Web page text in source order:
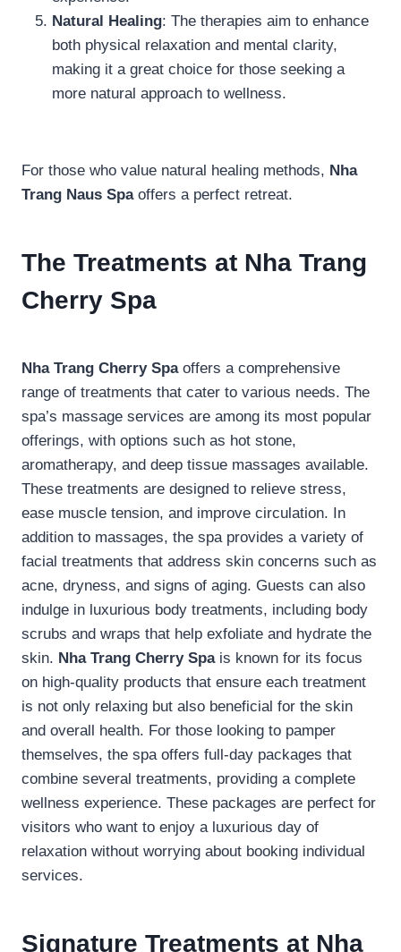
Natural Healing: The therapies aim to enhance
both physical relaxation and mental clarity,
making it a great choice for those seeking a
more natural approach to wellness.
For those who value natural healing methods, Nha
Trang Naus Spaoffers a perfect retreat.
The Treatments at Nha Trang
Cherry Spa
Nha Trang Cherry Spaoffers a comprehensive
range of treatments that cater to various needs. The
spa’s massage services are among its most popular
offerings, with options such as hot stone,
aromatherapy, and deep tissue massages available.
These treatments are designed to relieve stress,
ease muscle tension, and improve circulation. In
addition to massages, the spa provides a variety of
facial treatments that address skin concerns such as
acne, dryness, and signs of aging. Guests can also
indulge in luxurious body treatments, including body
scrubs and wraps that help exfoliate and hydrate the
skin. Nha Trang Cherry Spais known for its focus
on high-quality products that ensure each treatment
is not only relaxing but also beneficial for the skin
and overall health. For those looking to pamper
themselves, the spa offers full-day packages that
combine several treatments, providing a complete
wellness experience. These packages are perfect for
visitors who want to enjoy a luxurious day of
relaxation without worrying about booking individual
services.
Signature Treatments at Nha